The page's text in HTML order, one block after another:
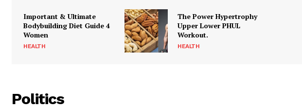
Important & Ultimate
Bodybuilding Diet Guide 4
Women
HEALTH
The Power Hypertrophy
Upper Lower PHUL
Workout.
HEALTH
Politics